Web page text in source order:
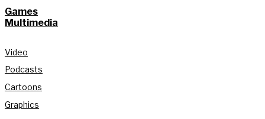
Games
Multimedia
Video
Podcasts
Cartoons
Graphics